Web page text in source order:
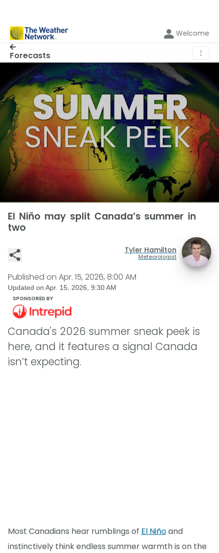
Welcome
Forecasts ⋮
El Niño may split Canada’s summer in
two
Tyler Hamilton
Meteorologist
Published on Apr. 15, 2026, 8:00 AM
Updated on Apr. 15, 2026, 9:30 AM
SPONSORED BY
Canada's 2026 summer sneak peek is
here, and it features a signal Canada
isn’t expecting.
Most Canadians hear rumblings of El Niñoand
instinctively think endless summer warmth is on the